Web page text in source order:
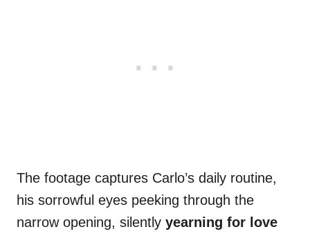
The footage captures Carlo’s daily routine,
his sorrowful eyes peeking through the
narrow opening, silently yearning for love